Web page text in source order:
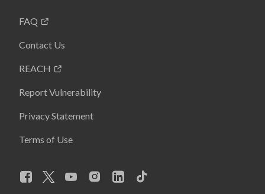
FAQ
Contact Us
REACH
Report Vulnerability
Privacy Statement
Terms of Use